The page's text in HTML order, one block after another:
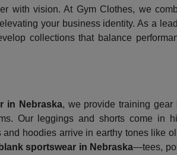
with vision. At Gym Clothes, we
your business identity. As a
collections that balance
in Nebraska, we provide training gear
Our leggings and shorts come in
hoodies arrive in earthy tones like
blank sportswear in Nebraska—tees,